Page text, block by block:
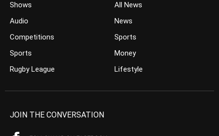
Shows
Audio
Competitions
Sports
Rugby League
All News
News
Sports
Money
Lifestyle
JOIN THE CONVERSATION